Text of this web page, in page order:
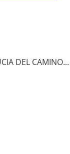
DEL CAMINO...